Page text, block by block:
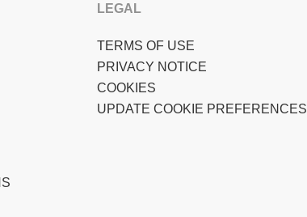
LEGAL
TERMS OF USE
PRIVACY NOTICE
COOKIES
UPDATE COOKIE PREFERENCES